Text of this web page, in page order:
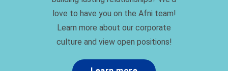
love to have you on the Afni team!
Learn more about our corporate
culture and view open positions!